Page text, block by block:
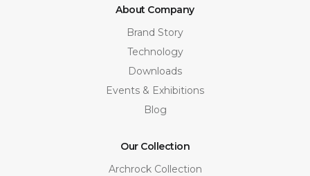
About Company
Brand Story
Technology
Downloads
Events & Exhibitions
Blog
Our Collection
Archrock Collection